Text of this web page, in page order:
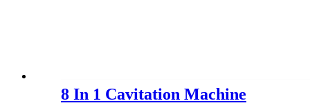
8 In 1 Cavitation Machine